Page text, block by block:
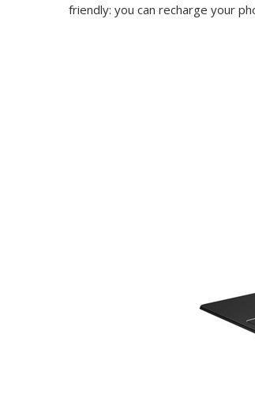
friendly: you can recharge your